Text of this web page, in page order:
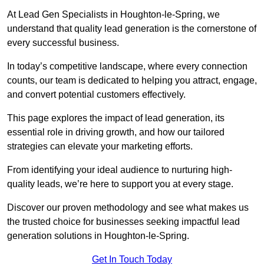
At Lead Gen Specialists in Houghton-le-Spring, we
understand that quality lead generation is the cornerstone of
every successful business.
In today’s competitive landscape, where every connection
counts, our team is dedicated to helping you attract, engage,
and convert potential customers effectively.
This page explores the impact of lead generation, its
essential role in driving growth, and how our tailored
strategies can elevate your marketing efforts.
From identifying your ideal audience to nurturing high-
quality leads, we’re here to support you at every stage.
Discover our proven methodology and see what makes us
the trusted choice for businesses seeking impactful lead
generation solutions in Houghton-le-Spring.
Get In Touch Today